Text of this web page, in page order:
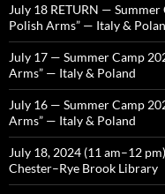
July 18 RETURN —
Polish Arms” — Italy &
July 17 — Summer Camp
Arms” — Italy & Poland
July 16 — Summer Camp
Arms” — Italy & Poland
July 18, 2024 (11 am–12
Chester–Rye Brook Library